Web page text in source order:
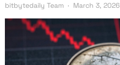
bitbytedaily Team March 3, 2026